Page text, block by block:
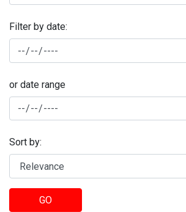
Filter by date:
or date range
Sort by:
GO